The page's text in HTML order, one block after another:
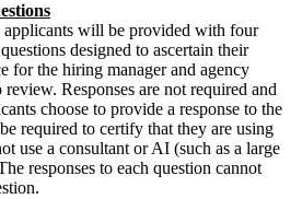
will be provided with four
designed to ascertain their
for the hiring manager and agency
Responses are not required and
choose to provide a response to the
required to certify that they are using
use a consultant or AI (such as a large
responses to each question cannot